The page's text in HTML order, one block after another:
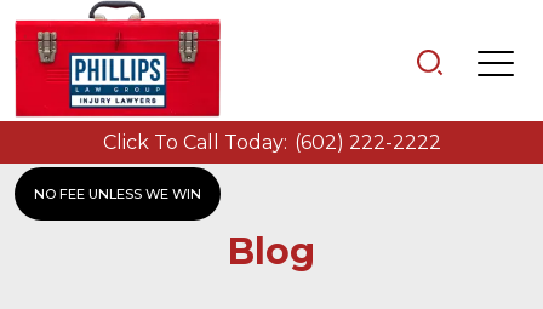
NO FEE UNLESS WE WIN
Click To Call Today: (602) 222-2222
Blog